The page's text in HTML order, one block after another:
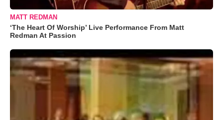
MATT REDMAN
‘The Heart Of Worship’ Live Performance From Matt
Redman At Passion